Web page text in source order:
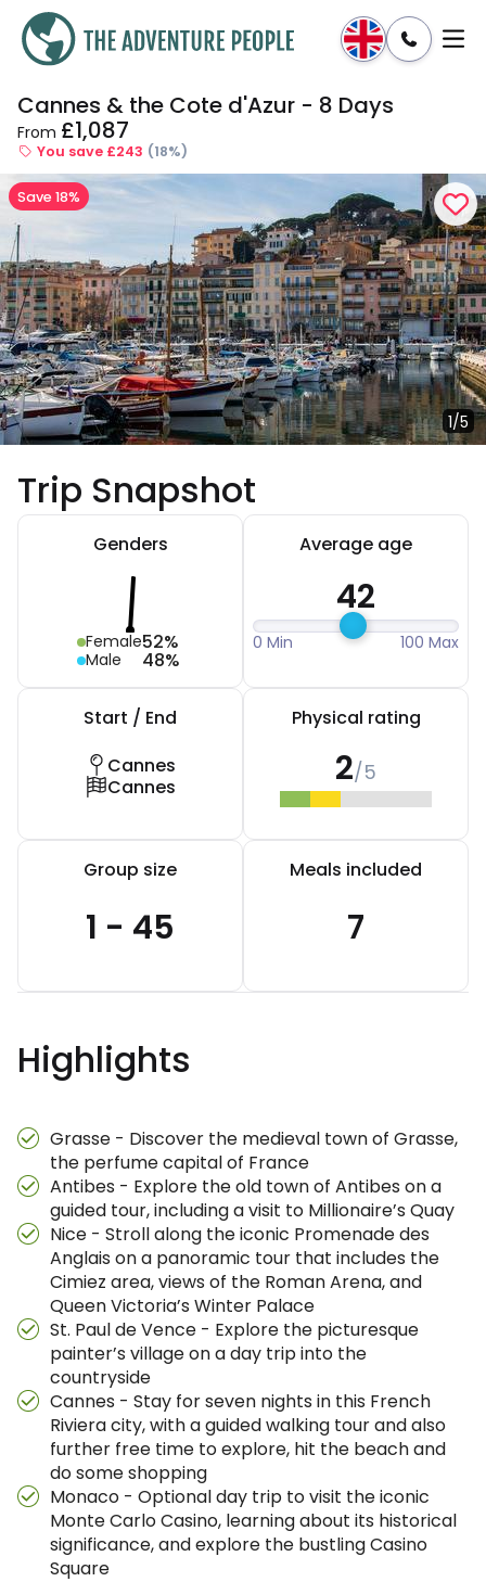
Enquire Dates & Prices
Cannes & the Cote d'Azur - 8 Days
From £1,087
You save £243 (18%)
1/5
Save 18%
Trip Snapshot
Genders
Female52%
Male 48%
Average age
42
0 Min 100 Max
Start / End
Cannes
Cannes
Physical rating
2/5
Group size
1 - 45
Meals included
7
Highlights
Grasse - Discover the medieval town of Grasse,
the perfume capital of France
Antibes - Explore the old town of Antibes on a
guided tour, including a visit to Millionaire’s Quay
Nice - Stroll along the iconic Promenade des
Anglais on a panoramic tour that includes the
Cimiez area, views of the Roman Arena, and
Queen Victoria’s Winter Palace
St. Paul de Vence - Explore the picturesque
painter’s village on a day trip into the
countryside
Cannes - Stay for seven nights in this French
Riviera city, with a guided walking tour and also
further free time to explore, hit the beach and
do some shopping
Monaco - Optional day trip to visit the iconic
Monte Carlo Casino, learning about its historical
significance, and explore the bustling Casino
Square